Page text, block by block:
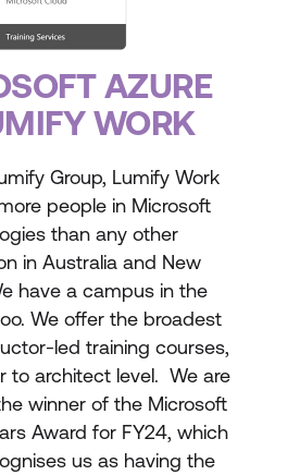
AZURE
WORK
Group, Lumify Work
people in Microsoft
than any other
in Australia and New
have a campus in the
We offer the broadest
led training courses,
to architect level. We are
winner of the Microsoft
Award for FY24, which
us as having the